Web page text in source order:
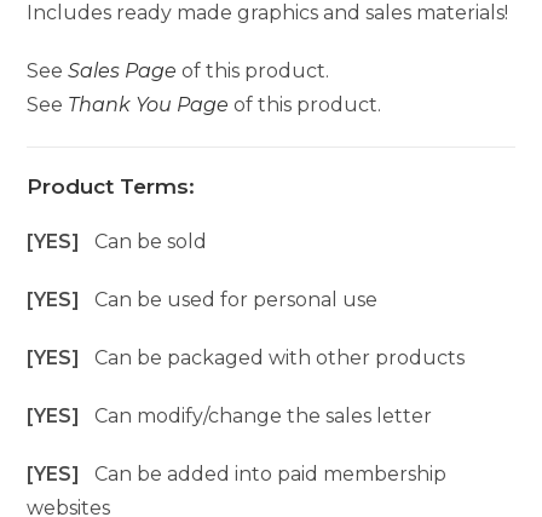
Includes ready made graphics and sales materials!
SeeSales Page of this product.
See Thank You Page of this product.
Product Terms:
[YES]Can be sold
[YES]Can be used for personal use
[YES]Can be packaged with other products
[YES]Can modify/change the sales letter
[YES]Can be added into paid membership
websites